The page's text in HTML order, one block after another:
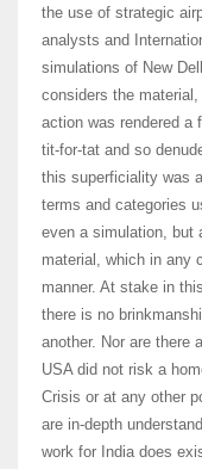
the use of strategic
analysts and
simulations of New
considers the material,
action was rendered a
tit-for-tat and so
this superficiality was
terms and categories
even a simulation, but
material, which in any
manner. At stake in
there is no
another. Nor are there
USA did not risk a
Crisis or at any other
are in-depth
work for India does